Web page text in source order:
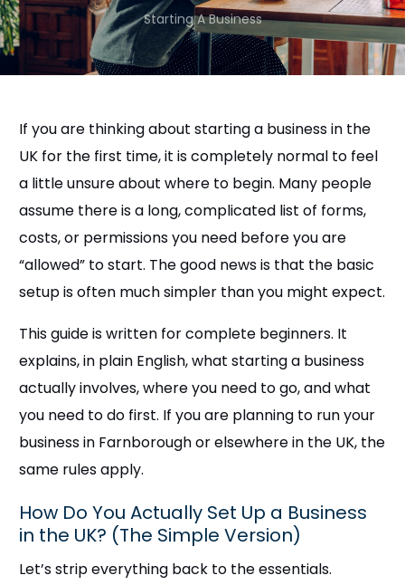
Starting A Business
If you are thinking about starting a business in the
UK for the first time, it is completely normal to feel
a little unsure about where to begin. Many people
assume there is a long, complicated list of forms,
costs, or permissions you need before you are
“allowed” to start. The good news is that the basic
setup is often much simpler than you might expect.
This guide is written for complete beginners. It
explains, in plain English, what starting a business
actually involves, where you need to go, and what
you need to do first. If you are planning to run your
business in Farnborough or elsewhere in the UK, the
same rules apply.
How Do You Actually Set Up a Business
in the UK? (The Simple Version)
Let’s strip everything back to the essentials.